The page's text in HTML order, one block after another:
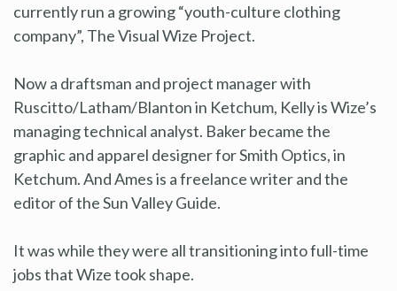
currently run a growing “youth-culture clothing
company”, The Visual Wize Project.
Now a draftsman and project manager with
Ruscitto/Latham/Blanton in Ketchum, Kelly is Wize’s
managing technical analyst. Baker became the
graphic and apparel designer for Smith Optics, in
Ketchum. And Ames is a freelance writer and the
editor of the Sun Valley Guide.
It was while they were all transitioning into full-time
jobs that Wize took shape.